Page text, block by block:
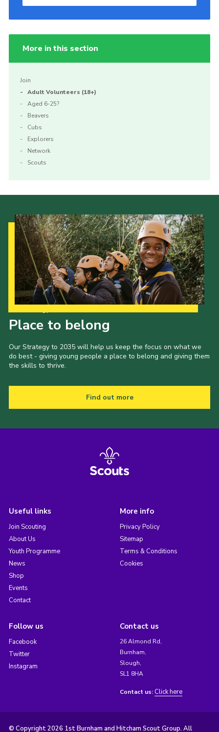
More in this section
Join
Adult Volunteers (18+)
Aged 6-25?
Beavers
Cubs
Explorers
Network
Scouts
Place to belong
Our Strategy to 2035 will help us keep the focus on what we
do best - giving young people a place to belong and giving them
the skills to thrive.
Find out more
Useful links
Join Scouting
About Us
Youth Programme
News
Shop
Events
Contact
More info
Privacy Policy
Sitemap
Terms & Conditions
Cookies
Follow us
Facebook
Twitter
Instagram
Contact us
26 Almond Rd,
Burnham,
Slough,
SL1 8HA
Contact us: Click here
© Copyright 2026 1st Burnham and Hitcham Scout Group. All